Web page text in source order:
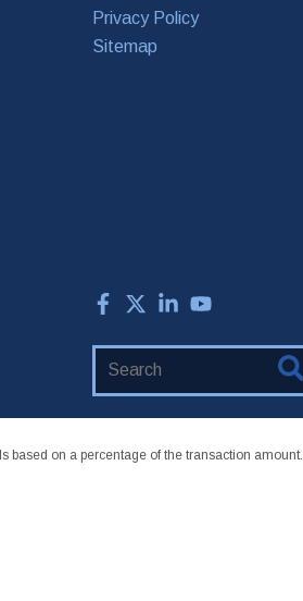
Privacy Policy
Sitemap
based on a percentage of the transaction amount.